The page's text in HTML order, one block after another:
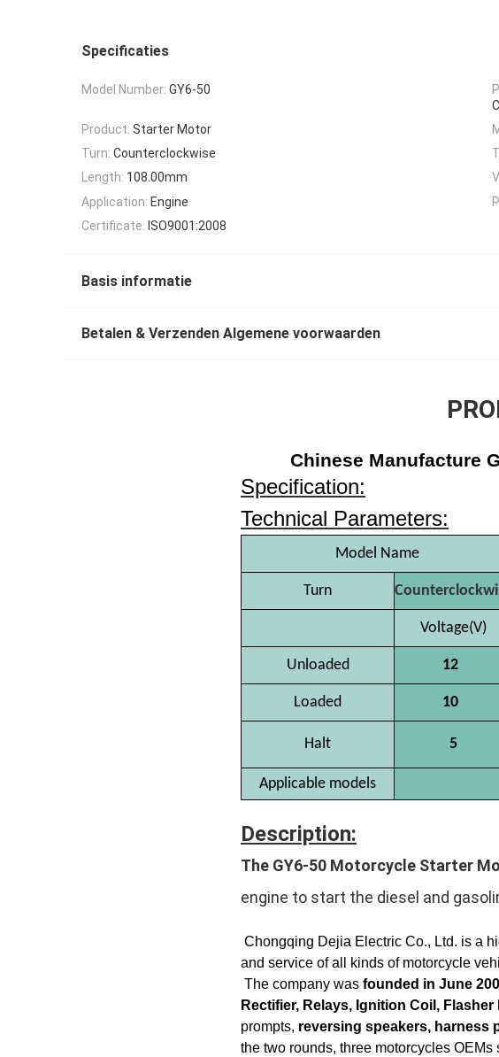
Specificaties
Model Number: GY6-50
Product: Starter Motor
Turn: Counterclockwise
Length: 108.00mm
Application: Engine
Certificate: ISO9001:2008
Basis informatie
Betalen & Verzenden Algemene voorwaarden
Chinese Manufacture
Specification:
Technical Parameters:
Model Name
Turn
Voltage(V)
Unloaded 12
Loaded 10
Halt 5
Applicable models
Description:
The GY6-50 Motorcycle Starter
engine to start the diesel and
Chongqing Dejia Electric Co., Ltd. is a
and service of all kinds of motorcycle
The company was founded in June
Rectifier, Relays, Ignition Coil, Flasher
prompts, reversing speakers, harness
the two rounds, three motorcycles